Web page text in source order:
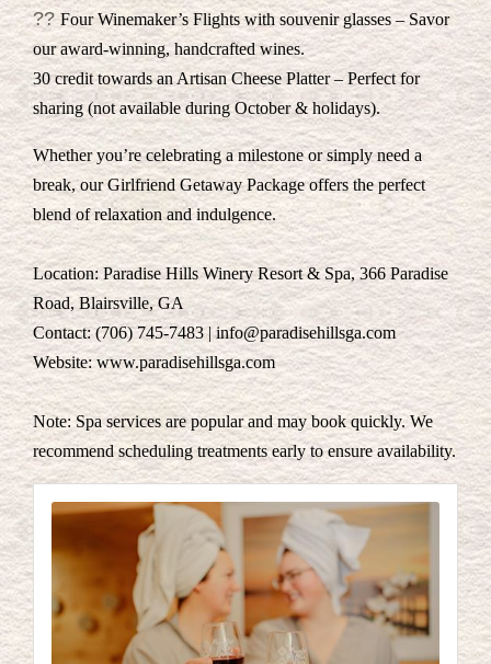
??Four Winemaker’s Flights with souvenir glasses – Savor
our award-winning, handcrafted wines.
30 credit towards an Artisan Cheese Platter – Perfect for
sharing (not available during October & holidays).
Whether you’re celebrating a milestone or simply need a
break, our Girlfriend Getaway Package offers the perfect
blend of relaxation and indulgence.
Location: Paradise Hills Winery Resort & Spa, 366 Paradise
Road, Blairsville, GA
Contact: (706) 745-7483 | info@paradisehillsga.com
Website: www.paradisehillsga.com
Note: Spa services are popular and may book quickly. We
recommend scheduling treatments early to ensure availability.